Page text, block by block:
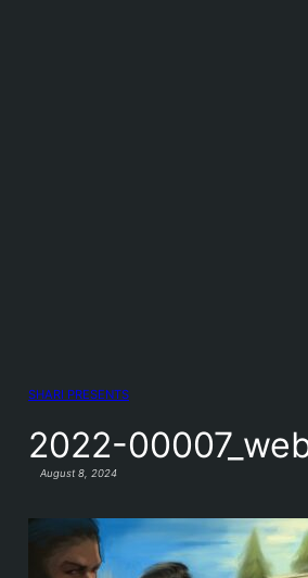
SHARI PRESENTS
2022-
August 8, 2024